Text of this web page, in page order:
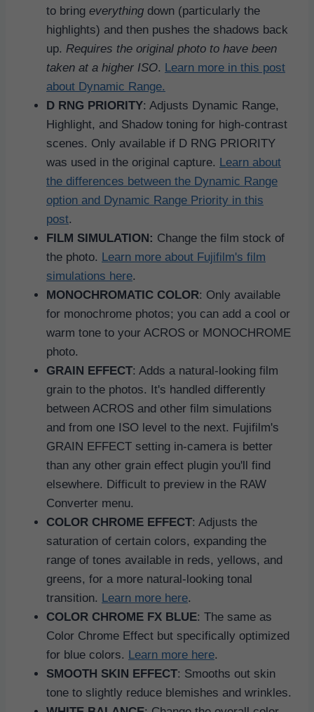
to bring everything down (particularly the
highlights) and then pushes the shadows back
up. Requires the original photo to have been
taken at a higher ISO. Learn more in this post
about Dynamic Range.
D RNG PRIORITY: Adjusts Dynamic Range,
Highlight, and Shadow toning for high-contrast
scenes. Only available if D RNG PRIORITY
was used in the original capture. Learn about
the differences between the Dynamic Range
option and Dynamic Range Priority in this
post.
FILM SIMULATION: Change the film stock of
the photo. Learn more about Fujifilm's film
simulations here.
MONOCHROMATIC COLOR: Only available
for monochrome photos; you can add a cool or
warm tone to your ACROS or MONOCHROME
photo.
GRAIN EFFECT: Adds a natural-looking film
grain to the photos. It's handled differently
between ACROS and other film simulations
and from one ISO level to the next. Fujifilm's
GRAIN EFFECT setting in-camera is better
than any other grain effect plugin you'll find
elsewhere. Difficult to preview in the RAW
Converter menu.
COLOR CHROME EFFECT: Adjusts the
saturation of certain colors, expanding the
range of tones available in reds, yellows, and
greens, for a more natural-looking tonal
transition. Learn more here.
COLOR CHROME FX BLUE: The same as
Color Chrome Effect but specifically optimized
for blue colors. Learn more here.
SMOOTH SKIN EFFECT: Smooths out skin
tone to slightly reduce blemishes and wrinkles.